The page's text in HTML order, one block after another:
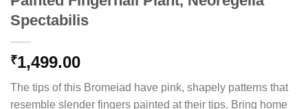
Spectabilis
₹1,499.00
The tips of this Bromeiad have pink, shapely patterns that
resemble slender fingers painted at their tips. Bring home